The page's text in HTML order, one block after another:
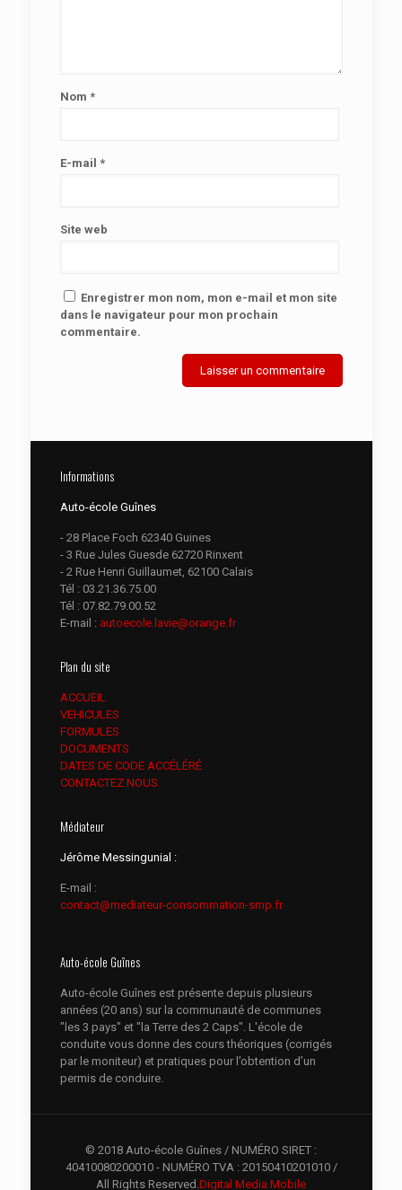
Nom *
E-mail *
Site web
Enregistrer mon nom, mon e-mail et mon site
dans le navigateur pour mon prochain
commentaire.
Informations
Auto-école Guînes
- 28 Place Foch 62340 Guines
- 3 Rue Jules Guesde 62720 Rinxent
- 2 Rue Henri Guillaumet, 62100 Calais
Tél : 03.21.36.75.00
Tél : 07.82.79.00.52
E-mail : autoecole.lavie@orange.fr
Plan du site
ACCUEIL
VEHICULES
FORMULES
DOCUMENTS
DATES DE CODE ACCÉLÉRÉ
CONTACTEZ NOUS
Médiateur
Jérôme Messingunial :
E-mail :
contact@mediateur-consommation-smp.fr
Auto-école Guînes
Auto-école Guînes est présente depuis plusieurs
années (20 ans) sur la communauté de communes
"les 3 pays" et "la Terre des 2 Caps". L'école de
conduite vous donne des cours théoriques (corrigés
par le moniteur) et pratiques pour l’obtention d’un
permis de conduire.
© 2018 Auto-école Guînes / NUMÉRO SIRET :
40410080200010 - NUMÉRO TVA : 20150410201010 /
All Rights Reserved.Digital Media Mobile